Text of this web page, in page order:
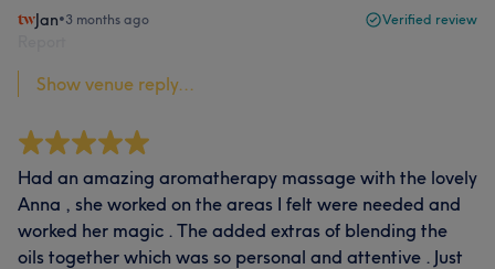
Jan•3 months ago Verified review
Show venue reply...
Had an amazing aromatherapy massage with the lovely
Anna , she worked on the areas I felt were needed and
worked her magic . The added extras of blending the
oils together which was so personal and attentive . Just